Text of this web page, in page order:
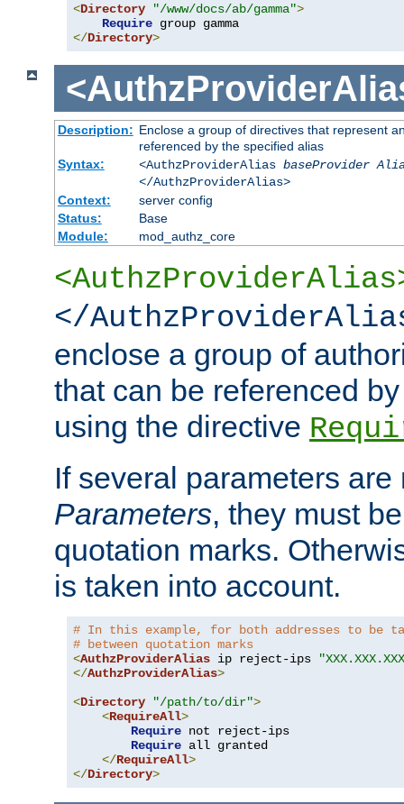
<Directory "/www/docs/ab/gamma">
Require
</Directory>
Description: Enclose a group of directives that represent
referenced by the specified alias
Syntax:
<AuthzProviderAlias baseProvider
</AuthzProviderAlias>
Context:
server config
Status:
Base
Module:
mod_authz_core
</
enclose a group of
that can be referenced
using the directive
If several parameters
Parameters, they must
quotation marks.
is taken into account.
# In this example, for both addresses to be
# between quotation marks
<AuthzProviderAlias ip reject-ips
</AuthzProviderAlias>
<Directory "/path/to/dir">
<RequireAll>
Require not reject-ips
Require all granted
</RequireAll>
</Directory>